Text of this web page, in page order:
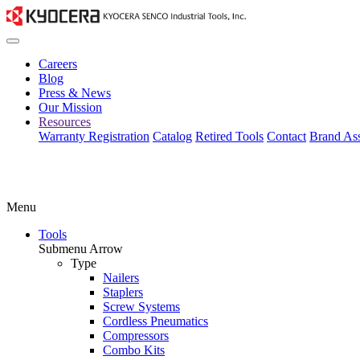
Careers
Blog
Press & News
Our Mission
Resources
Warranty Registration Catalog Retired Tools Contact Brand
Menu
Tools
Submenu Arrow
Type
Nailers
Staplers
Screw Systems
Cordless Pneumatics
Compressors
Combo Kits